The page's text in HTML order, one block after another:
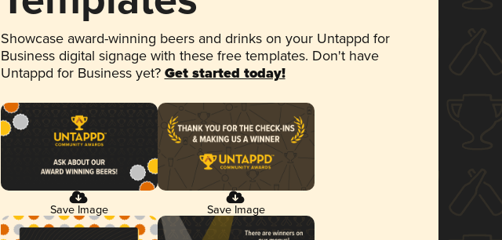
Showcase award-winning beers and drinks on your Untappd for
Business digital signage with these free templates. Don't have
Untappd for Business yet? Get started today!
Save Image Save Image